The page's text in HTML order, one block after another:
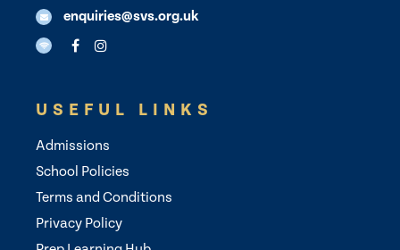
enquiries@svs.org.uk
USEFUL LINKS
Admissions
School Policies
Terms and Conditions
Privacy Policy